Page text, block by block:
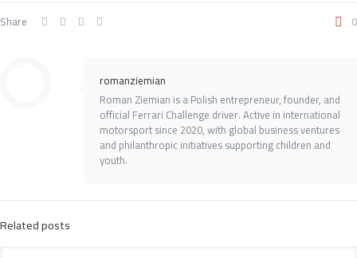
Share 0
romanziemian
Roman Ziemian is a Polish entrepreneur, founder, and
official Ferrari Challenge driver. Active in international
motorsport since 2020, with global business ventures
and philanthropic initiatives supporting children and
youth.
Related posts